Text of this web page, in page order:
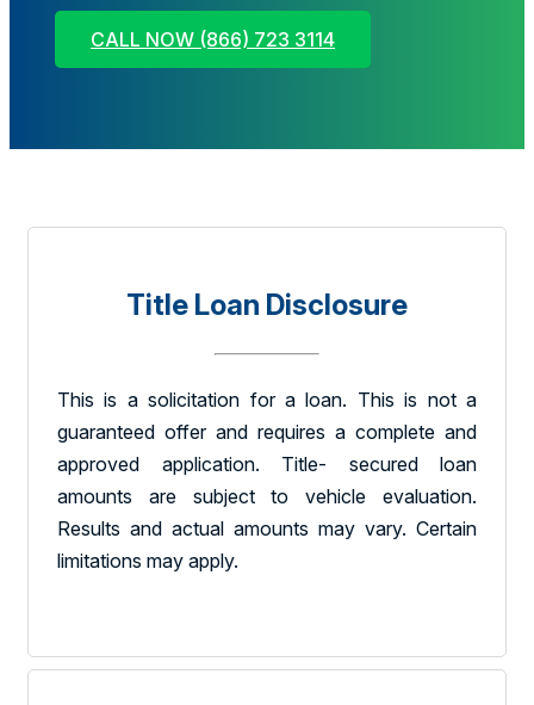
CALL NOW (866) 723 3114
Title Loan Disclosure
This is a solicitation for a loan. This is not a
guaranteed offer and requires a complete and
approved application. Title- secured loan
amounts are subject to vehicle evaluation.
Results and actual amounts may vary. Certain
limitations may apply.